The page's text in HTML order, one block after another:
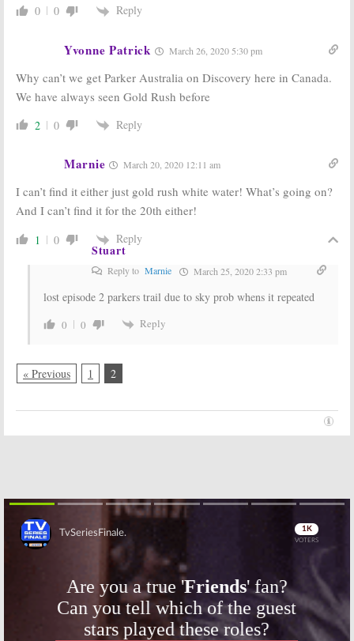
Docuseries
Debuts this
November 11, 2016 August 17, 2016
0 0 Reply
Yvonne Patrick March 26, 2020 5:30 pm
Why can’t we get Parker Australia on Discovery here in Canada.
We have always seen Gold Rush before
2 0 Reply
Marnie March 20, 2020 12:11 am
I can’t find it either just gold rush white water! What’s going on?
And I can’t find it for the 20th either!
1 0 Reply
Stuart
Reply to Marnie March 25, 2020 2:33 pm
lost episode 2 parkers trail due to sky prob whens it repeated
0 0 Reply
« Previous 1 2
Skip